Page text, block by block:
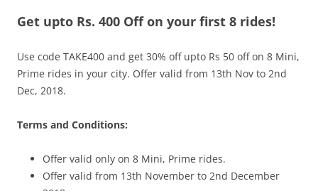
Olacabs Blogs
Get upto Rs. 400 Off on your first 8 rides!
Use code TAKE400 and get 30% off upto Rs 50 off on 8 Mini,
Prime rides in your city. Offer valid from 13th Nov to 2nd
Dec, 2018.
Terms and Conditions:
Offer valid only on 8 Mini, Prime rides.
Offer valid from 13th November to 2nd December